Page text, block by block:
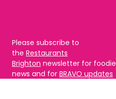
Please subscribe to
the Restaurants
Brighton newsletter for foodie
news and for BRAVO updates